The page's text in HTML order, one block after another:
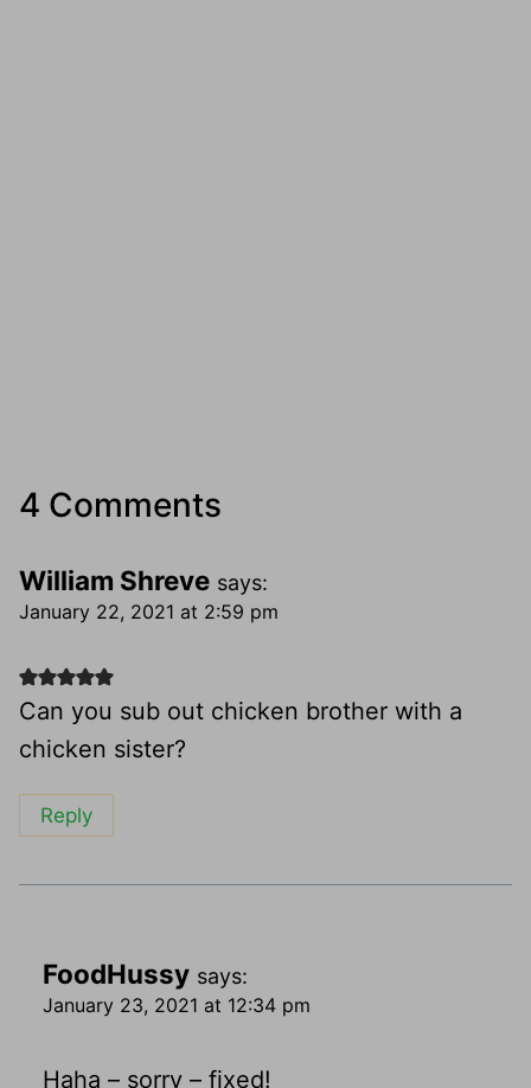
4 Comments
William Shreve says:
January 22, 2021 at 2:59 pm
Can you sub out chicken brother with a
chicken sister?
Reply
FoodHussy says:
January 23, 2021 at 12:34 pm
Haha – sorry – fixed!